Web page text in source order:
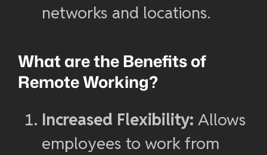
networks and locations.
What are the Benefits of
Remote Working?
Increased Flexibility: Allows
employees to work from